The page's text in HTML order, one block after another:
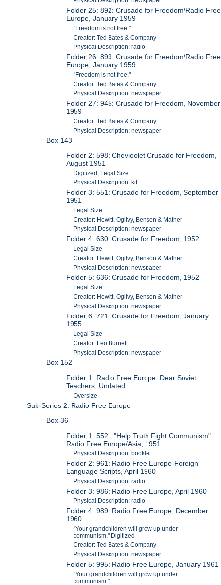
Folder 25: 892: Crusade for Freedom/Radio Free
Europe, January 1959
"Freedom is not free."
Creator: Ted Bates & Company
Physical Description: radio
Folder 26: 893: Crusade for Freedom/Radio Free
Europe, January 1959
"Freedom is not free."
Creator: Ted Bates & Company
Physical Description: newspaper
Folder 27: 945: Crusade for Freedom, November
1959
Creator: Ted Bates & Company
Physical Description: newspaper
Box 143
Folder 2: 598: Chevieolet Crusade for Freedom,
August 1951
Digitized, Legal Size
Physical Description: kit
Folder 3: 551: Crusade for Freedom, September
1951
Legal Size
Creator: Hewitt, Ogilvy, Benson & Mather
Physical Description: newspaper
Folder 4: 630: Crusade for Freedom, 1952
Legal Size
Creator: Hewitt, Ogilvy, Benson & Mather
Physical Description: newspaper
Folder 5: 636: Crusade for Freedom, 1952
Legal Size
Creator: Hewitt, Ogilvy, Benson & Mather
Physical Description: newspaper
Folder 6: 721: Crusade for Freedom, January
1955
Legal Size
Creator: Leo Burnett
Physical Description: newspaper
Box 152
Folder 1: Radio Free Europe: Dear Soviet
Teachers, Undated
Oversize
Sub-Series 2: Radio Free Europe
Box 36
Folder 1: 552: "Help Truth Fight Communism"
Radio Free Europe/Asia, 1951
Physical Description: booklet
Folder 2: 961: Radio Free Europe-Foreign
Language Scripts, April 1960
Physical Description: radio
Folder 3: 986: Radio Free Europe, April 1960
Physical Description: radio
Folder 4: 989: Radio Free Europe, December
1960
"Your grandchildren will grow up under
communism." Digitized
Creator: Ted Bates & Company
Physical Description: newspaper
Folder 5: 995: Radio Free Europe, January 1961
"Your grandchildren will grow up under
communism."